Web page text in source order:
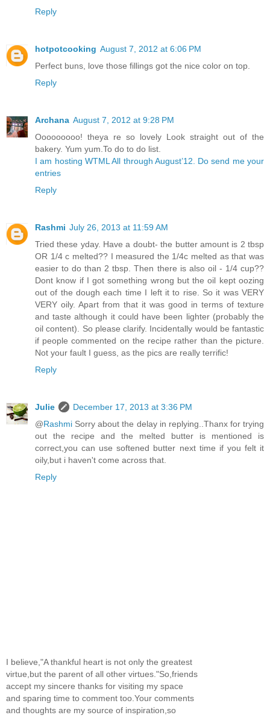
Reply
hotpotcooking August 7, 2012 at 6:06 PM
Perfect buns, love those fillings got the nice color on top.
Reply
Archana August 7, 2012 at 9:28 PM
Ooooooooo! theya re so lovely Look straight out of the
bakery. Yum yum.To do to do list.
I am hosting WTML All through August’12. Do send me your
entries
Reply
Rashmi July 26, 2013 at 11:59 AM
Tried these yday. Have a doubt- the butter amount is 2 tbsp
OR 1/4 c melted?? I measured the 1/4c melted as that was
easier to do than 2 tbsp. Then there is also oil - 1/4 cup??
Dont know if I got something wrong but the oil kept oozing
out of the dough each time I left it to rise. So it was VERY
VERY oily. Apart from that it was good in terms of texture
and taste although it could have been lighter (probably the
oil content). So please clarify. Incidentally would be fantastic
if people commented on the recipe rather than the picture.
Not your fault I guess, as the pics are really terrific!
Reply
Julie
December 17, 2013 at 3:36 PM
@Rashmi Sorry about the delay in replying..Thanx for trying
out the recipe and the melted butter is mentioned is
correct,you can use softened butter next time if you felt it
oily,but i haven't come across that.
Reply
I believe,"A thankful heart is not only the greatest
virtue,but the parent of all other virtues."So,friends
accept my sincere thanks for visiting my space
and sparing time to comment too.Your comments
and thoughts are my source of inspiration,so